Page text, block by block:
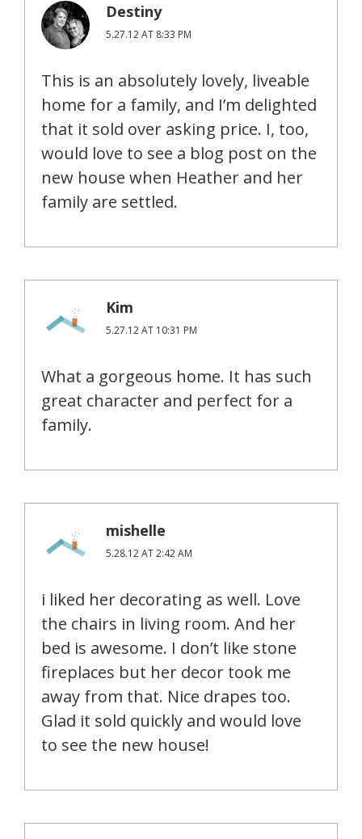
Destiny
5.27.12 AT 8:33 PM
This is an absolutely lovely, liveable
home for a family, and I’m delighted
that it sold over asking price. I, too,
would love to see a blog post on the
new house when Heather and her
family are settled.
Kim
5.27.12 AT 10:31 PM
What a gorgeous home. It has such
great character and perfect for a
family.
mishelle
5.28.12 AT 2:42 AM
i liked her decorating as well. Love
the chairs in living room. And her
bed is awesome. I don’t like stone
fireplaces but her decor took me
away from that. Nice drapes too.
Glad it sold quickly and would love
to see the new house!